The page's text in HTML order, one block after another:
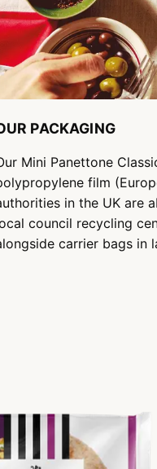
PACKAGING
Mini Panettone
film
in the UK are
council recycling
carrier bags in